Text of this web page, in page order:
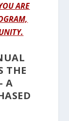
ARE
THE
A